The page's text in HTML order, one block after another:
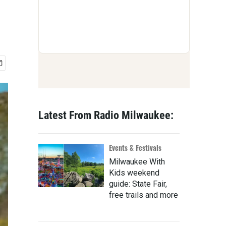
Latest From Radio Milwaukee:
Events & Festivals
Milwaukee With
Kids weekend
guide: State Fair,
free trails and more